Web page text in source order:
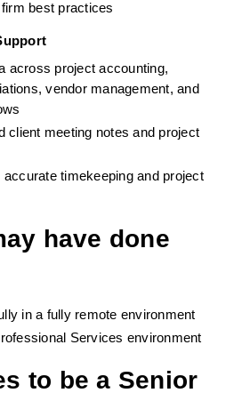
best practices
across project accounting,
vendor management, and
client meeting notes and project
accurate timekeeping and project
have done
in a fully remote environment
Services environment
to be a Senior